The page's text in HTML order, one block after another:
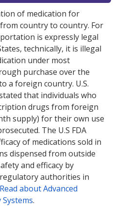
of medication for
country to country. For
is expressly legal
technically, it is illegal
under most
purchase over the
a foreign country. U.S.
that individuals who
drugs from foreign
supply) for their own use
The U.S FDA
of medications sold in
dispensed from outside
and efficacy by
authorities in
Read about Advanced
.